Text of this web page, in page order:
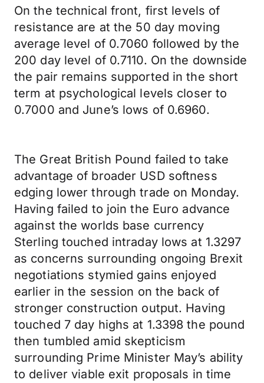
On the technical front, first levels of
resistance are at the 50 day moving
average level of 0.7060 followed by the
200 day level of 0.7110. On the downside
the pair remains supported in the short
term at psychological levels closer to
0.7000 and June’s lows of 0.6960.
The Great British Pound failed to take
advantage of broader USD softness
edging lower through trade on Monday.
Having failed to join the Euro advance
against the worlds base currency
Sterling touched intraday lows at 1.3297
as concerns surrounding ongoing Brexit
negotiations stymied gains enjoyed
earlier in the session on the back of
stronger construction output. Having
touched 7 day highs at 1.3398 the pound
then tumbled amid skepticism
surrounding Prime Minister May’s ability
to deliver viable exit proposals in time